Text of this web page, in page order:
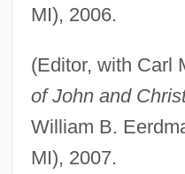
MI), 2006.
(Editor, with Carl
of John and
William B.
MI), 2007.